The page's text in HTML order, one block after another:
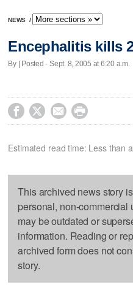
NEWS /
Encephalitis kills
By | Posted - Sept. 8, 2005 at 6:20 a.m.
   
Estimated read time: Less than
This archived news story
personal, non-commercial
may be outdated or
information. Reading or
archived form does not
story.